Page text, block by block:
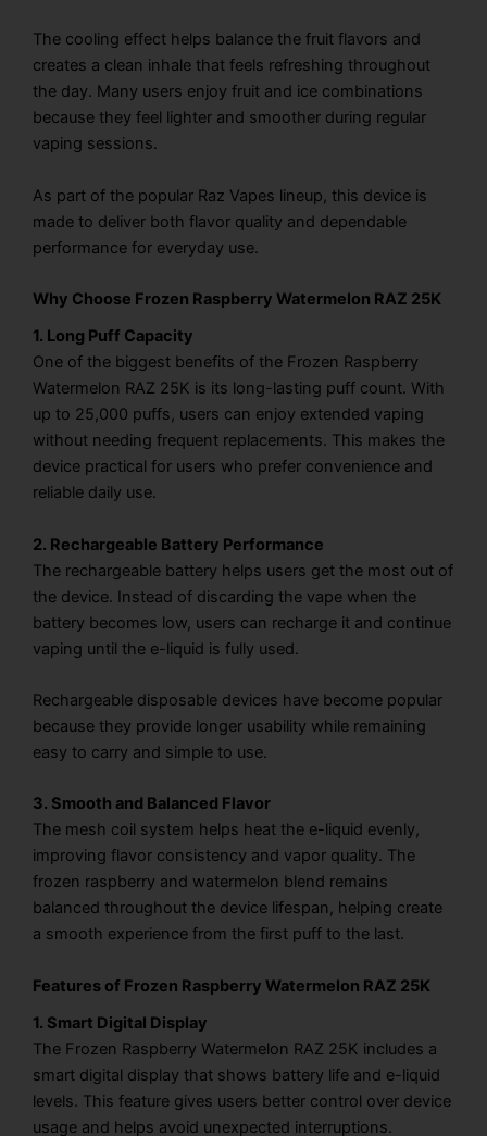
The cooling effect helps balance the fruit flavors and
creates a clean inhale that feels refreshing throughout
the day. Many users enjoy fruit and ice combinations
because they feel lighter and smoother during regular
vaping sessions.
As part of the popular Raz Vapes lineup, this device is
made to deliver both flavor quality and dependable
performance for everyday use.
Why Choose Frozen Raspberry Watermelon RAZ 25K
1. Long Puff Capacity
One of the biggest benefits of the Frozen Raspberry
Watermelon RAZ 25K is its long-lasting puff count. With
up to 25,000 puffs, users can enjoy extended vaping
without needing frequent replacements. This makes the
device practical for users who prefer convenience and
reliable daily use.
2. Rechargeable Battery Performance
The rechargeable battery helps users get the most out of
the device. Instead of discarding the vape when the
battery becomes low, users can recharge it and continue
vaping until the e-liquid is fully used.
Rechargeable disposable devices have become popular
because they provide longer usability while remaining
easy to carry and simple to use.
3. Smooth and Balanced Flavor
The mesh coil system helps heat the e-liquid evenly,
improving flavor consistency and vapor quality. The
frozen raspberry and watermelon blend remains
balanced throughout the device lifespan, helping create
a smooth experience from the first puff to the last.
Features of Frozen Raspberry Watermelon RAZ 25K
1. Smart Digital Display
The Frozen Raspberry Watermelon RAZ 25K includes a
smart digital display that shows battery life and e-liquid
levels. This feature gives users better control over device
usage and helps avoid unexpected interruptions.